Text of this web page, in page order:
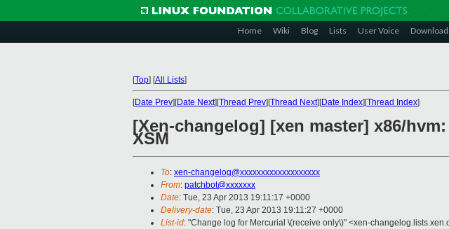
Home Wiki Blog Lists User Voice
[Top] [All Lists]
[Date Prev][Date Next][Thread Prev][Thread Next][Date Index][Thread Index]
[Xen-changelog] [xen master] x86/
XSM
To: xen-changelog@xxxxxxxxxxxxxxxxxxx
From: patchbot@xxxxxxx
Date: Tue, 23 Apr 2013 19:11:17 +0000
Delivery-date: Tue, 23 Apr 2013 19:11:27 +0000
List-id: "Change log for Mercurial \(receive only\)" <xen-